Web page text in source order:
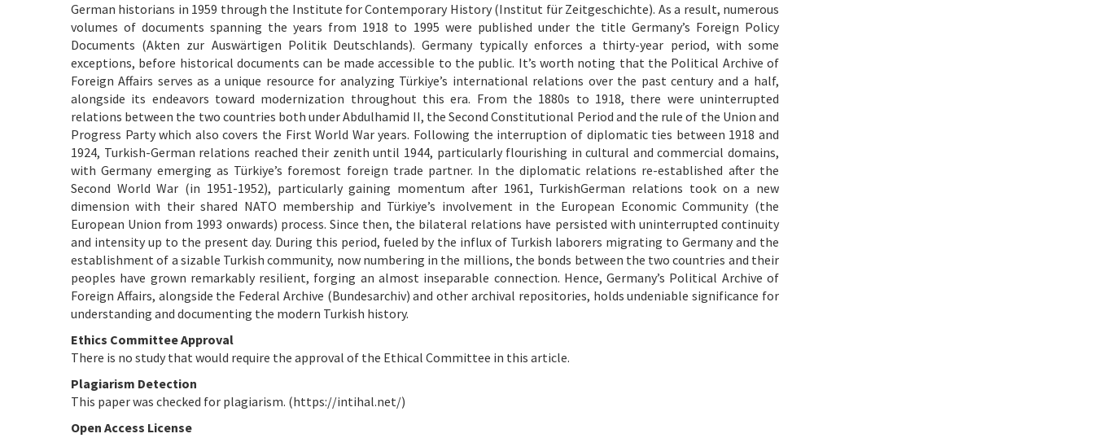
German historians in 1959 through the Institute for Contemporary History (Institut für Zeitgeschichte). As a result, numerous
volumes of documents spanning the years from 1918 to 1995 were published under the title Germany’s Foreign Policy
Documents (Akten zur Auswärtigen Politik Deutschlands). Germany typically enforces a thirty-year period, with some
exceptions, before historical documents can be made accessible to the public. It’s worth noting that the Political Archive of
Foreign Affairs serves as a unique resource for analyzing Türkiye’s international relations over the past century and a half,
alongside its endeavors toward modernization throughout this era. From the 1880s to 1918, there were uninterrupted
relations between the two countries both under Abdulhamid II, the Second Constitutional Period and the rule of the Union and
Progress Party which also covers the First World War years. Following the interruption of diplomatic ties between 1918 and
1924, Turkish-German relations reached their zenith until 1944, particularly flourishing in cultural and commercial domains,
with Germany emerging as Türkiye’s foremost foreign trade partner. In the diplomatic relations re-established after the
Second World War (in 1951-1952), particularly gaining momentum after 1961, TurkishGerman relations took on a new
dimension with their shared NATO membership and Türkiye’s involvement in the European Economic Community (the
European Union from 1993 onwards) process. Since then, the bilateral relations have persisted with uninterrupted continuity
and intensity up to the present day. During this period, fueled by the influx of Turkish laborers migrating to Germany and the
establishment of a sizable Turkish community, now numbering in the millions, the bonds between the two countries and their
peoples have grown remarkably resilient, forging an almost inseparable connection. Hence, Germany’s Political Archive of
Foreign Affairs, alongside the Federal Archive (Bundesarchiv) and other archival repositories, holds undeniable significance for
understanding and documenting the modern Turkish history.
Ethics Committee Approval
There is no study that would require the approval of the Ethical Committee in this article.
Plagiarism Detection
This paper was checked for plagiarism. (https://intihal.net/)
Open Access License